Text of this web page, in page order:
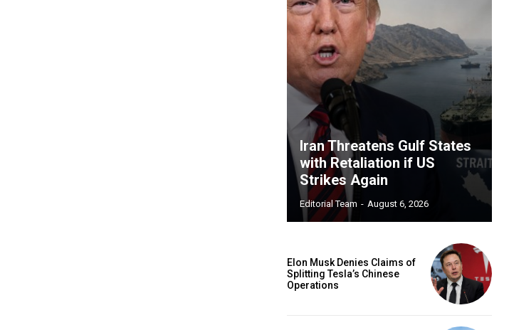
Iran Threatens Gulf States
with Retaliation if US
Strikes Again
Editorial Team - August 6, 2026
Elon Musk Denies Claims of
Splitting Tesla’s Chinese
Operations